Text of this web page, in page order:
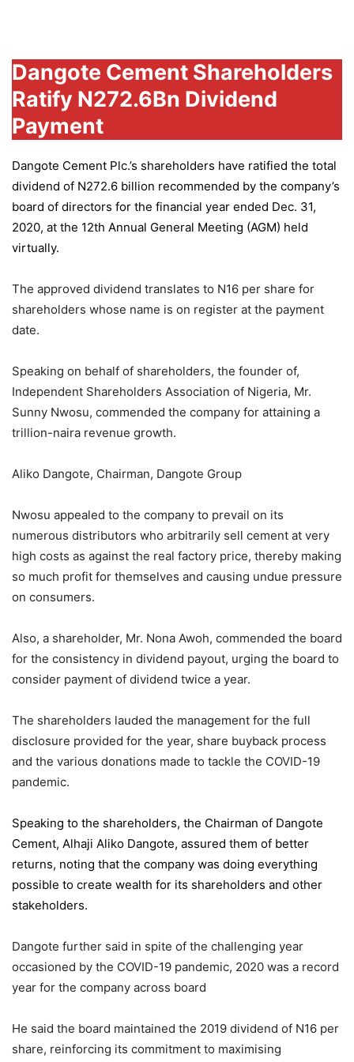
Dangote Cement Shareholders
Ratify N272.6Bn Dividend
Payment
Dangote Cement Plc.’s shareholders have ratified the total
dividend of N272.6 billion recommended by the company’s
board of directors for the financial year ended Dec. 31,
2020, at the 12th Annual General Meeting (AGM) held
virtually.
The approved dividend translates to N16 per share for
shareholders whose name is on register at the payment
date.
Speaking on behalf of shareholders, the founder of,
Independent Shareholders Association of Nigeria, Mr.
Sunny Nwosu, commended the company for attaining a
trillion-naira revenue growth.
Aliko Dangote, Chairman, Dangote Group
Nwosu appealed to the company to prevail on its
numerous distributors who arbitrarily sell cement at very
high costs as against the real factory price, thereby making
so much profit for themselves and causing undue pressure
on consumers.
Also, a shareholder, Mr. Nona Awoh, commended the board
for the consistency in dividend payout, urging the board to
consider payment of dividend twice a year.
The shareholders lauded the management for the full
disclosure provided for the year, share buyback process
and the various donations made to tackle the COVID-19
pandemic.
Speaking to the shareholders, the Chairman of Dangote
Cement, Alhaji Aliko Dangote, assured them of better
returns, noting that the company was doing everything
possible to create wealth for its shareholders and other
stakeholders.
Dangote further said in spite of the challenging year
occasioned by the COVID-19 pandemic, 2020 was a record
year for the company across board
He said the board maintained the 2019 dividend of N16 per
share, reinforcing its commitment to maximising